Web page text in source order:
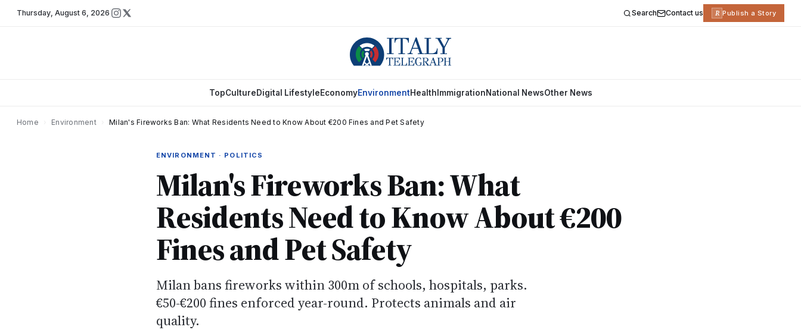
Thursday, August 6, 2026 Search Contact us R Publish a Story
TopCultureDigital LifestyleEconomyEnvironmentHealth ImmigrationNational NewsOther News
Home Environment Milan's Fireworks Ban: What Residents Need to Know About €200 Fines and Pet Safety
ENVIRONMENT · POLITICS
Milan's Fireworks Ban: What
Residents Need to Know About €200
Fines and Pet Safety
Milan bans fireworks within 300m of schools, hospitals, parks.
€50-€200 fines enforced year-round. Protects animals and air
quality.